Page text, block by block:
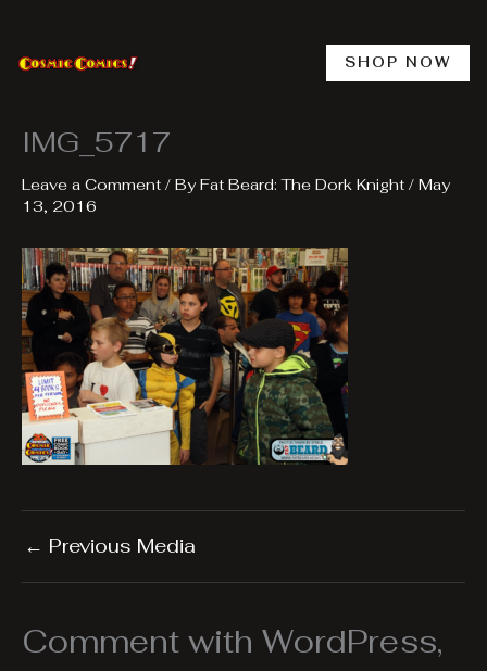
content
SHOP NOW
IMG_5717
Leave a Comment / ByFat Beard: The Dork Knight / May
13, 2016
← Previous Media
Comment with WordPress,